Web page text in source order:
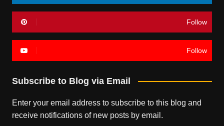
Follow
Follow
Subscribe to Blog via Email
Enter your email address to subscribe to this blog and
receive notifications of new posts by email.